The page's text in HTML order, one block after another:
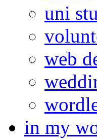
uni
web
in my